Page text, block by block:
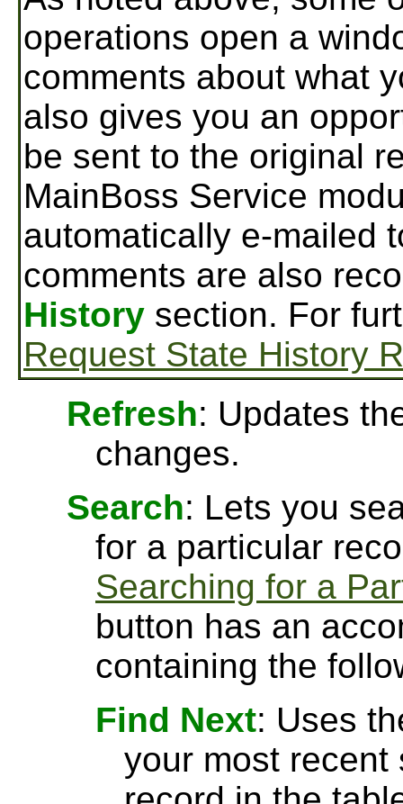
operations open a
comments about what
also gives you an
be sent to the original
MainBoss Service
automatically e-mailed
comments are also
History section. For
Request State History
Refresh: Updates
changes.
Search: Lets you
for a particular
Searching for a
button has an
containing the
Find Next: Uses
your most recent